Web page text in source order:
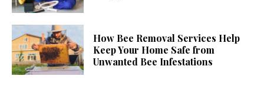
How Bee Removal Services Help
Keep Your Home Safe from
Unwanted Bee Infestations